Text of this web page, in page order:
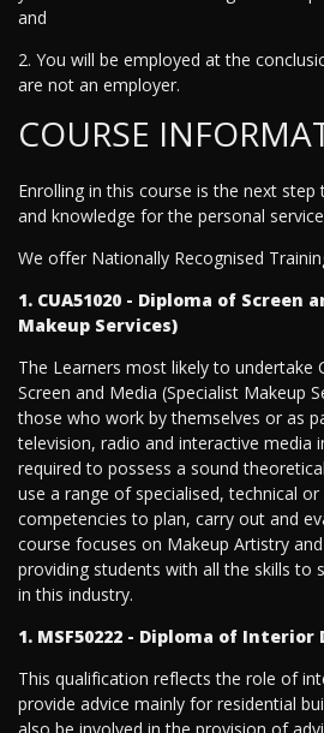
and
2. You will be employed at the
are not an employer.
COURSE
Enrolling in this course is the next step
and knowledge for the personal
We offer Nationally Recognised
1. CUA51020 - Diploma of Screen
Makeup Services)
The Learners most likely to undertake
Screen and Media (Specialist Makeup
those who work by themselves or as
television, radio and interactive media
required to possess a sound
use a range of specialised, technical
competencies to plan, carry out and
course focuses on Makeup Artistry
providing students with all the skills to
in this industry.
1. MSF50222 - Diploma of Interior
This qualification reflects the role of
provide advice mainly for residential